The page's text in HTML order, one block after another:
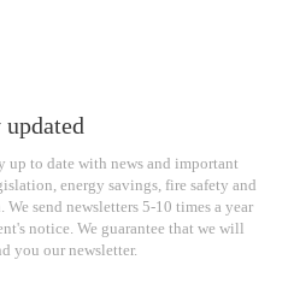
updated
up to date with news and important
energy savings, fire safety and
send newsletters 5-10 times a year
notice. We guarantee that we will
you our newsletter.